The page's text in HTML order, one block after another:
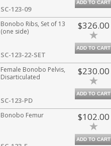
SC-123-09
ADD TO CART
Bonobo Ribs, Set of 13
(one side)
SC-123-22-SET
$326.00
ADD TO CART
Female Bonobo Pelvis,
Disarticulated
SC-123-PD
$230.00
ADD TO CART
Bonobo Femur $102.00
ADD TO CART